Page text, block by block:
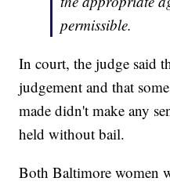
permissible.
In court, the judge said
judgement and that
made didn't make any
held without bail.
Both Baltimore women